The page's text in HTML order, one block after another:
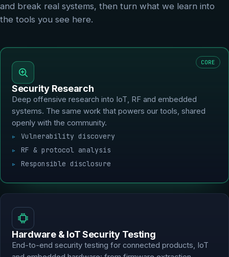
and break real systems, then turn what we learn into
the tools you see here.
CORE
Security Research
Deep offensive research into IoT, RF and embedded
systems. The same work that powers our tools, shared
openly with the community.
Vulnerability discovery
RF & protocol analysis
Responsible disclosure
Hardware & IoT Security Testing
End-to-end security testing for connected products, IoT